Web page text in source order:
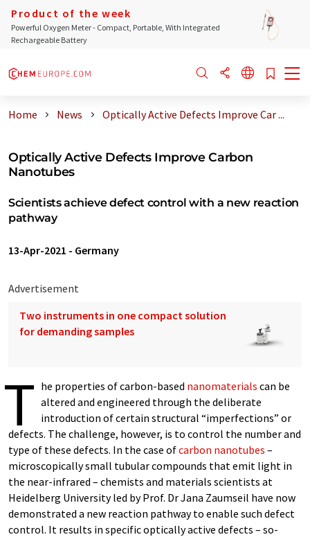
Product of the week
Powerful Oxygen Meter - Compact, Portable, With Integrated
Rechargeable Battery
Home News Optically Active Defects Improve Car ...
Optically Active Defects Improve Carbon
Nanotubes
Scientists achieve defect control with a new reaction
pathway
13-Apr-2021 - Germany
Advertisement
Two instruments in one compact solution
for demanding samples
T he properties of carbon-based nanomaterials can be
altered and engineered through the deliberate
introduction of certain structural “imperfections” or
defects. The challenge, however, is to control the number and
type of these defects. In the case ofcarbon nanotubes –
microscopically small tubular compounds that emit light in
the near-infrared – chemists and materials scientists at
Heidelberg University led by Prof. Dr Jana Zaumseil have now
demonstrated a new reaction pathway to enable such defect
control. It results in specific optically active defects – so-